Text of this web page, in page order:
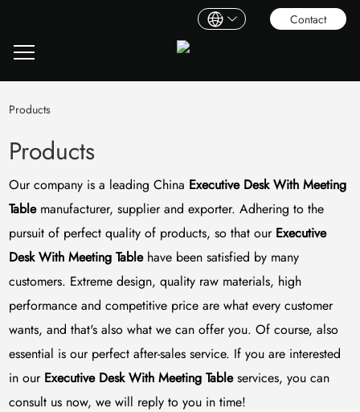
Contact
Products
Products
Our company is a leading China Executive Desk With Meeting
Tablemanufacturer, supplier and exporter. Adhering to the
pursuit of perfect quality of products, so that our Executive
Desk With Meeting Tablehave been satisfied by many
customers. Extreme design, quality raw materials, high
performance and competitive price are what every customer
wants, and that's also what we can offer you. Of course, also
essential is our perfect after-sales service. If you are interested
in our Executive Desk With Meeting Tableservices, you can
consult us now, we will reply to you in time!